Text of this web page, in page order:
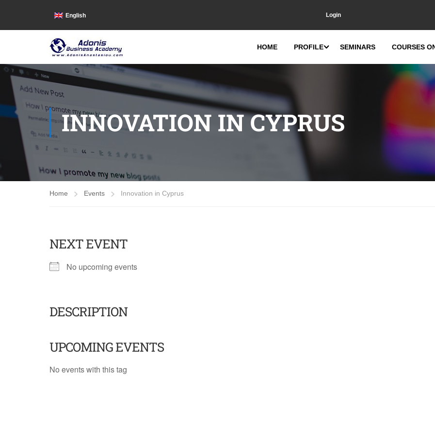
English Login
HOME PROFILE SEMINARS COURSES
INNOVATION IN CYPRUS
Home Events Innovation in Cyprus
NEXT EVENT
No upcoming events
DESCRIPTION
UPCOMING EVENTS
No events with this tag